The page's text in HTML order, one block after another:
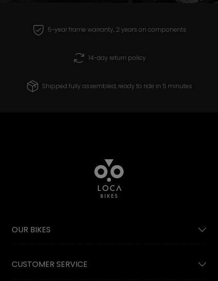
receive and create products that you can
5-year frame warranty, 2 years on components
14-day return policy
Shipped fully assembled, ready to ride in 5 minutes
OUR BIKES
CUSTOMER SERVICE